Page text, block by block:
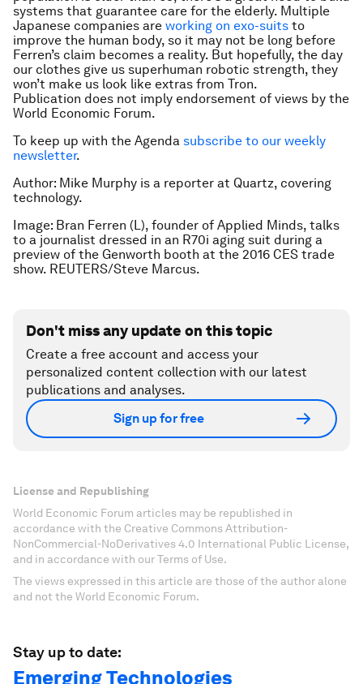
systems that guarantee care for the elderly. Multiple
Japanese companies are working on exo-suits to
improve the human body, so it may not be long before
Ferren’s claim becomes a reality. But hopefully, the day
our clothes give us superhuman robotic strength, they
won’t make us look like extras from Tron.
Publication does not imply endorsement of views by the
World Economic Forum.
To keep up with the Agenda subscribe to our weekly
newsletter.
Author: Mike Murphy is a reporter at Quartz, covering
technology.
Image: Bran Ferren (L), founder of Applied Minds, talks
to a journalist dressed in an R70i aging suit during a
preview of the Genworth booth at the 2016 CES trade
show. REUTERS/Steve Marcus.
Don't miss any update on this topic
Create a free account and access your
personalized content collection with our latest
publications and analyses.
Sign up for free
License and Republishing
World Economic Forum articles may be republished in
accordance with the Creative Commons Attribution-
NonCommercial-NoDerivatives 4.0 International Public License,
and in accordance with our Terms of Use.
The views expressed in this article are those of the author alone
and not the World Economic Forum.
Stay up to date:
Emerging Technologies